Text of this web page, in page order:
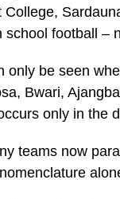
school football –
only be seen
Bwari,
only in the
teams now